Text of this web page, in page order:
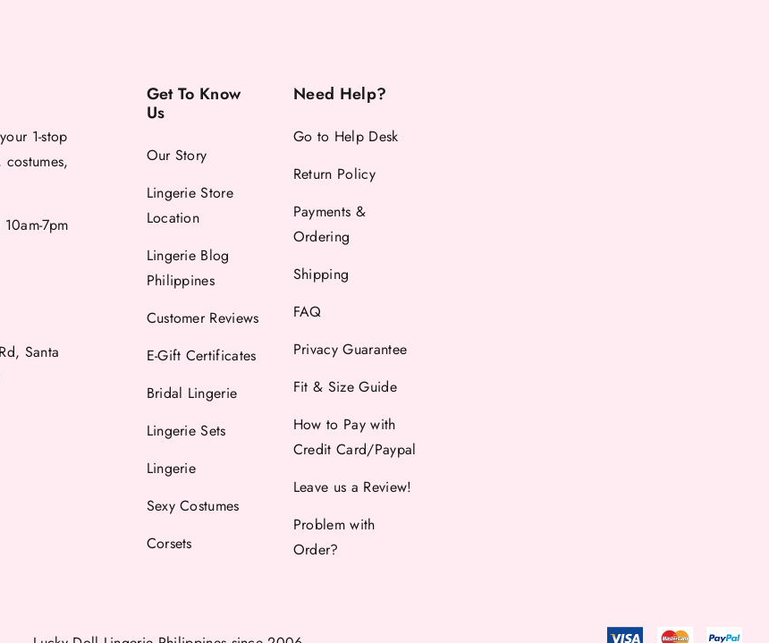
1-stop
7pm
Santa
Get To Know
Us
Our Story
Lingerie Store
Location
Lingerie Blog
Philippines
Customer Reviews
E-Gift Certificates
Bridal Lingerie
Lingerie Sets
Lingerie
Sexy Costumes
Corsets
Need Help?
Go to Help Desk
Return Policy
Payments &
Ordering
Shipping
FAQ
Privacy Guarantee
Fit & Size Guide
How to Pay with
Credit Card/Paypal
Leave us a Review!
Problem with
Order?